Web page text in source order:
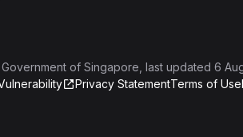
Government of Singapore , last updated 6
Privacy StatementTerms of Use